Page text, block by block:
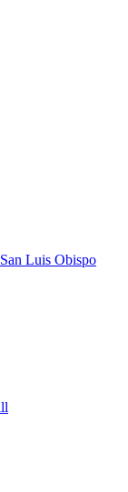
Luis Obispo